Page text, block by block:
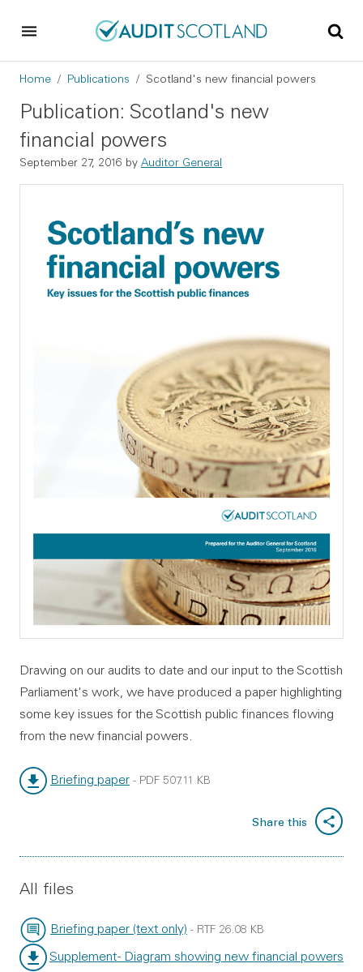
Breadcrumb
Home Publications Scotland's new financial powers
Publication: Scotland's new
financial powers
September 27, 2016 by Auditor General
Drawing on our audits to date and our input to the Scottish
Parliament's work, we have produced a paper highlighting
some key issues for the Scottish public finances flowing
from the new financial powers.
Briefing paper - PDF 507.11 KB
Share this
All files
Briefing paper (text only)
File type:
- RTF
File size:
26.08 KB
Supplement - Diagram showing new financial powers